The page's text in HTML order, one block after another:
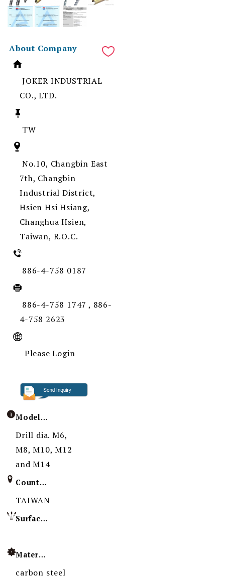
About Company
JOKER INDUSTRIAL
CO., LTD.
TW
No.10, Changbin East
7th, Changbin
Industrial District,
Hsien Hsi Hsiang,
Changhua Hsien,
Taiwan, R.O.C.
886-4-758 0187
886-4-758 1747 , 886-
4-758 2623
Please Login
Model / Specification
Drill dia. M6,
M8, M10, M12
and M14
Country of Origin
TAIWAN
Surface Treatment
Material
carbon steel